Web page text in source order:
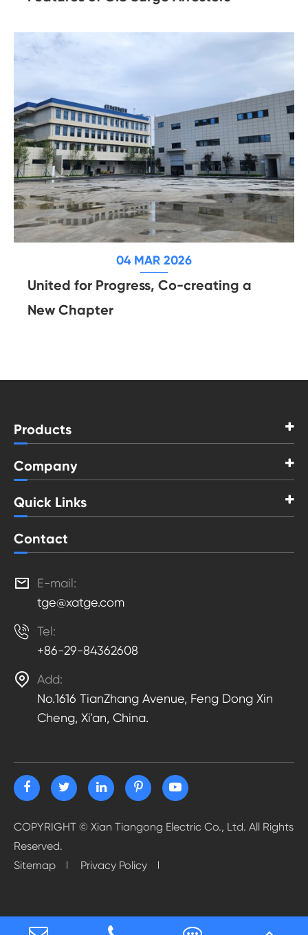
04 MAR 2026
United for Progress, Co-creating a
New Chapter
Products
Company
Quick Links
Contact

E-mail:
tge@xatge.com
 Tel:
+86-29-84362608
 Add:
No.1616 TianZhang Avenue, Feng Dong Xin
Cheng, Xi'an, China.
COPYRIGHT © Xian Tiangong Electric Co., Ltd. All Rights
Reserved.
Sitemap
Privacy Policy